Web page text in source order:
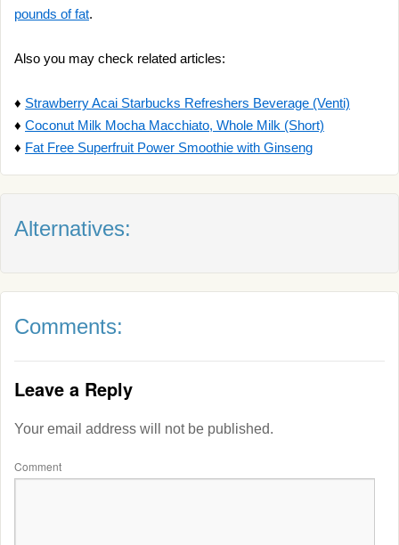
pounds of fat.
Also you may check related articles:
♦ Strawberry Acai Starbucks Refreshers Beverage (Venti)
♦ Coconut Milk Mocha Macchiato, Whole Milk (Short)
♦ Fat Free Superfruit Power Smoothie with Ginseng
Alternatives:
Comments:
Leave a Reply
Your email address will not be published.
Comment